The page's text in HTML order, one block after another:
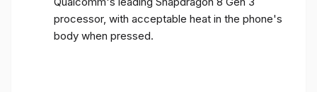
processor, with acceptable heat in the phone's
body when pressed.